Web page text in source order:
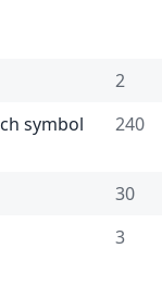
2
symbol
240
30
3